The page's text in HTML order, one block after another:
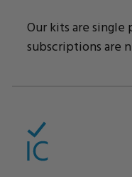
Our kits are single
subscriptions are